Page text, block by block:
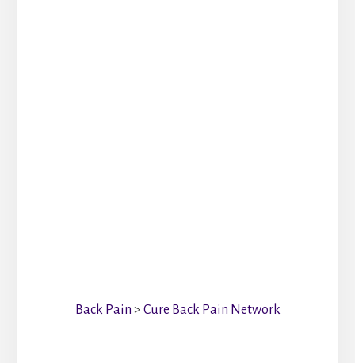
Back Pain > Cure Back Pain Network